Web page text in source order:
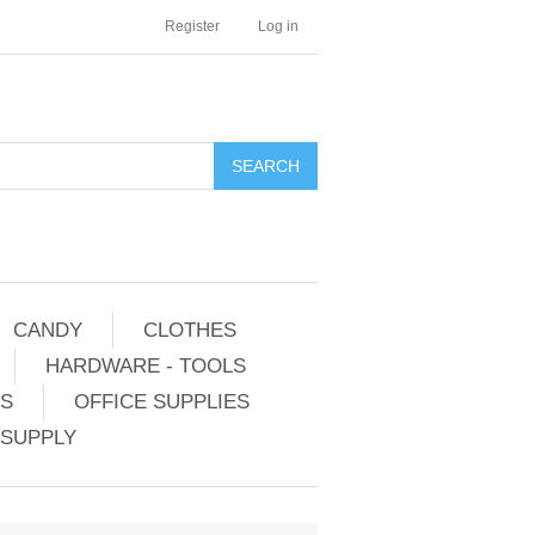
Register Log in
CANDY
CLOTHES
HARDWARE - TOOLS
OFFICE SUPPLIES